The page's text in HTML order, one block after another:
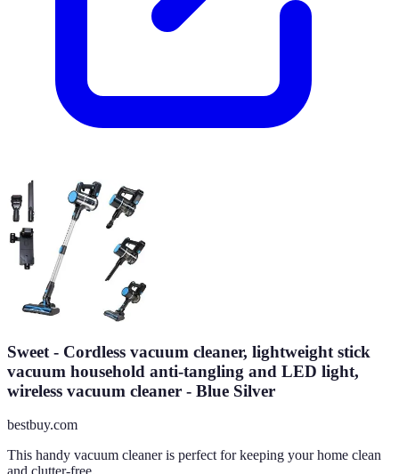
Sweet - Cordless vacuum cleaner, lightweight stick
vacuum household anti-tangling and LED light,
wireless vacuum cleaner - Blue Silver
bestbuy.com
This handy vacuum cleaner is perfect for keeping your home clean